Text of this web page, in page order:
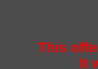
This
It